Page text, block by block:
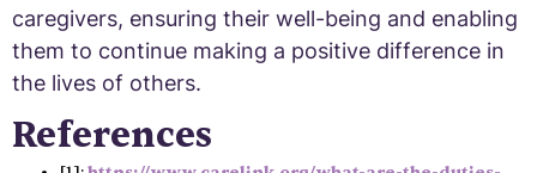
caregivers, ensuring their well-being and enabling
them to continue making a positive difference in
the lives of others.
References